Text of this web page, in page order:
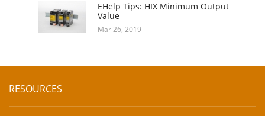
EHelp Tips: HIX Minimum Output
Value
Mar 26, 2019
RESOURCES